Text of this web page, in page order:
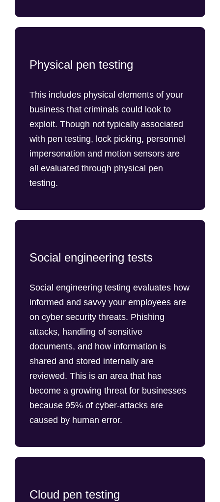
Physical pen testing
This includes physical elements of your
business that criminals could look to
exploit. Though not typically associated
with pen testing, lock picking, personnel
impersonation and motion sensors are
all evaluated through physical pen
testing.
Social engineering tests
Social engineering testing evaluates how
informed and savvy your employees are
on cyber security threats. Phishing
attacks, handling of sensitive
documents, and how information is
shared and stored internally are
reviewed. This is an area that has
become a growing threat for businesses
because 95% of cyber-attacks are
caused by human error.
Cloud pen testing